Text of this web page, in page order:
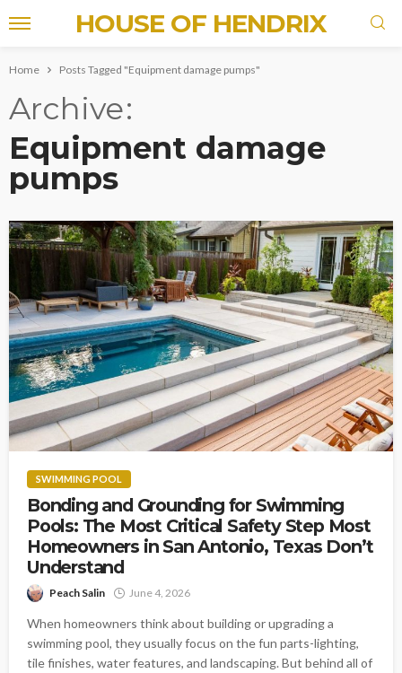
HOUSE OF HENDRIX
Home Posts Tagged "Equipment damage pumps"
Archive
Equipment damage
pumps
SWIMMING POOL
Bonding and Grounding for Swimming
Pools: The Most Critical Safety Step Most
Homeowners in San Antonio, Texas Don’t
Understand
Peach Salin June 4, 2026
When homeowners think about building or upgrading a
swimming pool, they usually focus on the fun parts-lighting,
tile finishes, water features, and landscaping. But behind all of